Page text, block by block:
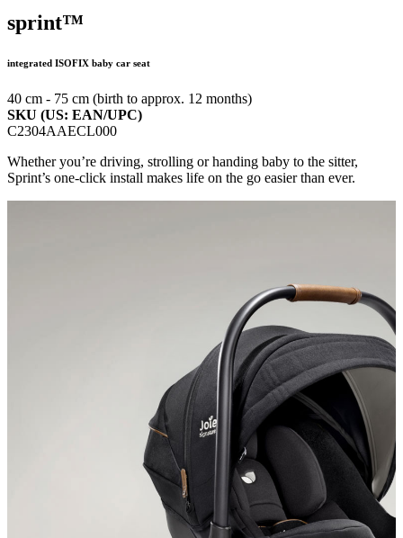
sprint™
integrated ISOFIX baby car seat
40 cm - 75 cm (birth to approx. 12 months)
SKU (US: EAN/UPC)
C2304AAECL000
Whether you’re driving, strolling or handing baby to the sitter,
Sprint’s one-click install makes life on the go easier than ever.